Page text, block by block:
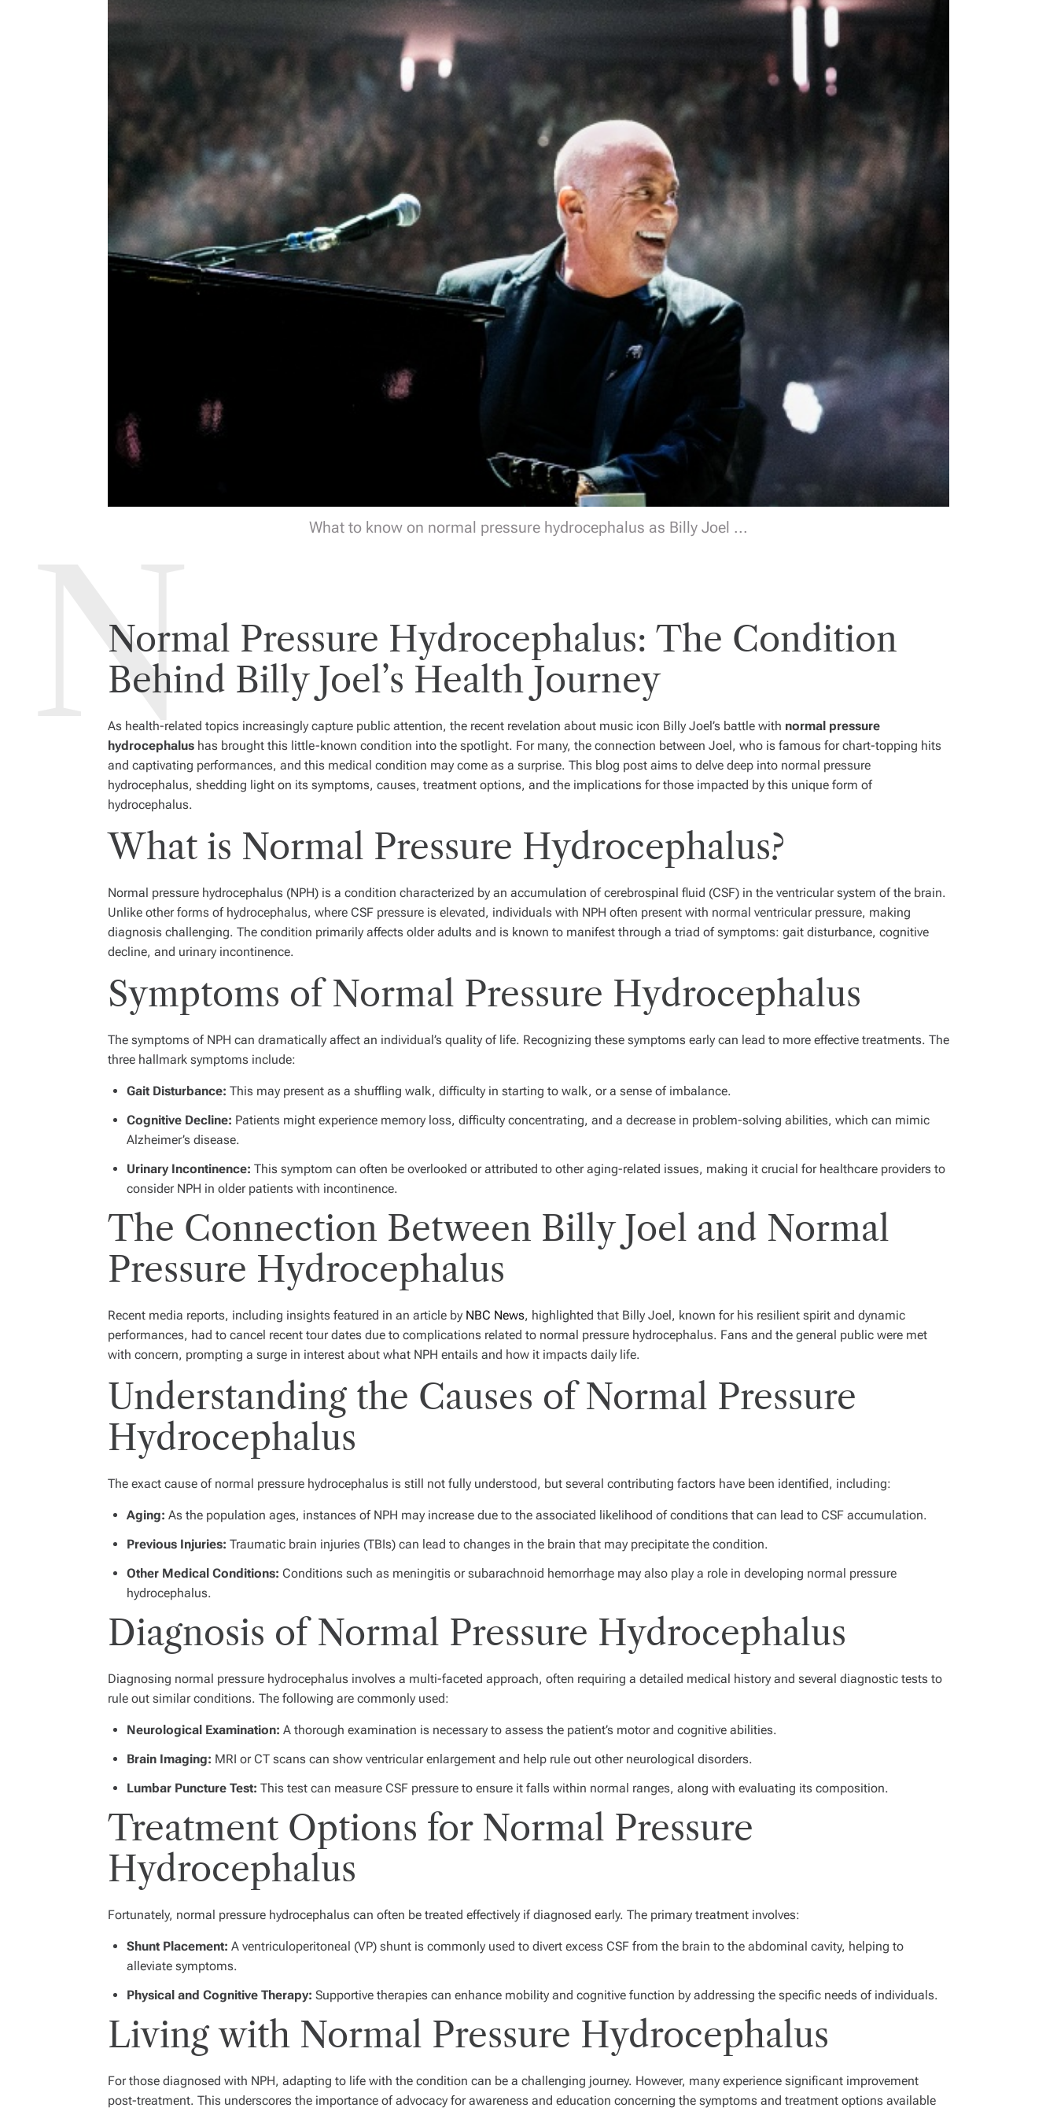
What to know on normal pressure hydrocephalus as Billy Joel ...
Normal Pressure Hydrocephalus: The Condition
Behind Billy Joel’s Health Journey
As health-related topics increasingly capture public attention, the recent revelation about music icon Billy Joel’s battle with normal pressure
hydrocephalus has brought this little-known condition into the spotlight. For many, the connection between Joel, who is famous for chart-topping hits
and captivating performances, and this medical condition may come as a surprise. This blog post aims to delve deep into normal pressure
hydrocephalus, shedding light on its symptoms, causes, treatment options, and the implications for those impacted by this unique form of
hydrocephalus.
What is Normal Pressure Hydrocephalus?
Normal pressure hydrocephalus (NPH) is a condition characterized by an accumulation of cerebrospinal fluid (CSF) in the ventricular system of the brain.
Unlike other forms of hydrocephalus, where CSF pressure is elevated, individuals with NPH often present with normal ventricular pressure, making
diagnosis challenging. The condition primarily affects older adults and is known to manifest through a triad of symptoms: gait disturbance, cognitive
decline, and urinary incontinence.
Symptoms of Normal Pressure Hydrocephalus
The symptoms of NPH can dramatically affect an individual’s quality of life. Recognizing these symptoms early can lead to more effective treatments. The
three hallmark symptoms include:
Gait Disturbance: This may present as a shuffling walk, difficulty in starting to walk, or a sense of imbalance.
Cognitive Decline: Patients might experience memory loss, difficulty concentrating, and a decrease in problem-solving abilities, which can mimic
Alzheimer’s disease.
Urinary Incontinence: This symptom can often be overlooked or attributed to other aging-related issues, making it crucial for healthcare providers to
consider NPH in older patients with incontinence.
The Connection Between Billy Joel and Normal
Pressure Hydrocephalus
Recent media reports, including insights featured in an article by NBC News, highlighted that Billy Joel, known for his resilient spirit and dynamic
performances, had to cancel recent tour dates due to complications related to normal pressure hydrocephalus. Fans and the general public were met
with concern, prompting a surge in interest about what NPH entails and how it impacts daily life.
Understanding the Causes of Normal Pressure
Hydrocephalus
The exact cause of normal pressure hydrocephalus is still not fully understood, but several contributing factors have been identified, including:
Aging: As the population ages, instances of NPH may increase due to the associated likelihood of conditions that can lead to CSF accumulation.
Previous Injuries: Traumatic brain injuries (TBIs) can lead to changes in the brain that may precipitate the condition.
Other Medical Conditions: Conditions such as meningitis or subarachnoid hemorrhage may also play a role in developing normal pressure
hydrocephalus.
Diagnosis of Normal Pressure Hydrocephalus
Diagnosing normal pressure hydrocephalus involves a multi-faceted approach, often requiring a detailed medical history and several diagnostic tests to
rule out similar conditions. The following are commonly used:
Neurological Examination: A thorough examination is necessary to assess the patient’s motor and cognitive abilities.
Brain Imaging: MRI or CT scans can show ventricular enlargement and help rule out other neurological disorders.
Lumbar Puncture Test: This test can measure CSF pressure to ensure it falls within normal ranges, along with evaluating its composition.
Treatment Options for Normal Pressure
Hydrocephalus
Fortunately, normal pressure hydrocephalus can often be treated effectively if diagnosed early. The primary treatment involves:
Shunt Placement: A ventriculoperitoneal (VP) shunt is commonly used to divert excess CSF from the brain to the abdominal cavity, helping to
alleviate symptoms.
Physical and Cognitive Therapy: Supportive therapies can enhance mobility and cognitive function by addressing the specific needs of individuals.
Living with Normal Pressure Hydrocephalus
For those diagnosed with NPH, adapting to life with the condition can be a challenging journey. However, many experience significant improvement
post-treatment. This underscores the importance of advocacy for awareness and education concerning the symptoms and treatment options available